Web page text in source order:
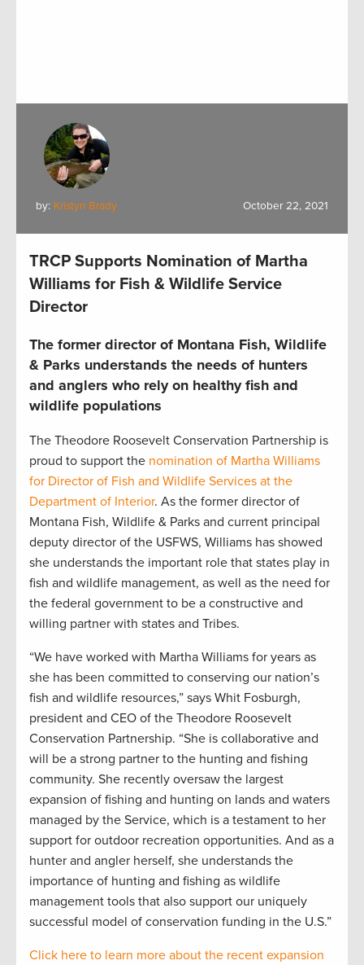
by: Kristyn Brady October 22, 2021
TRCP Supports Nomination of Martha
Williams for Fish & Wildlife Service
Director
The former director of Montana Fish, Wildlife
& Parks understands the needs of hunters
and anglers who rely on healthy fish and
wildlife populations
The Theodore Roosevelt Conservation Partnership is
proud to support the nomination of Martha Williams
for Director of Fish and Wildlife Services at the
Department of Interior. As the former director of
Montana Fish, Wildlife & Parks and current principal
deputy director of the USFWS, Williams has showed
she understands the important role that states play in
fish and wildlife management, as well as the need for
the federal government to be a constructive and
willing partner with states and Tribes.
“We have worked with Martha Williams for years as
she has been committed to conserving our nation’s
fish and wildlife resources,” says Whit Fosburgh,
president and CEO of the Theodore Roosevelt
Conservation Partnership. “She is collaborative and
will be a strong partner to the hunting and fishing
community. She recently oversaw the largest
expansion of fishing and hunting on lands and waters
managed by the Service, which is a testament to her
support for outdoor recreation opportunities. And as a
hunter and angler herself, she understands the
importance of hunting and fishing as wildlife
management tools that also support our uniquely
successful model of conservation funding in the U.S.”
Click here to learn more about the recent expansion